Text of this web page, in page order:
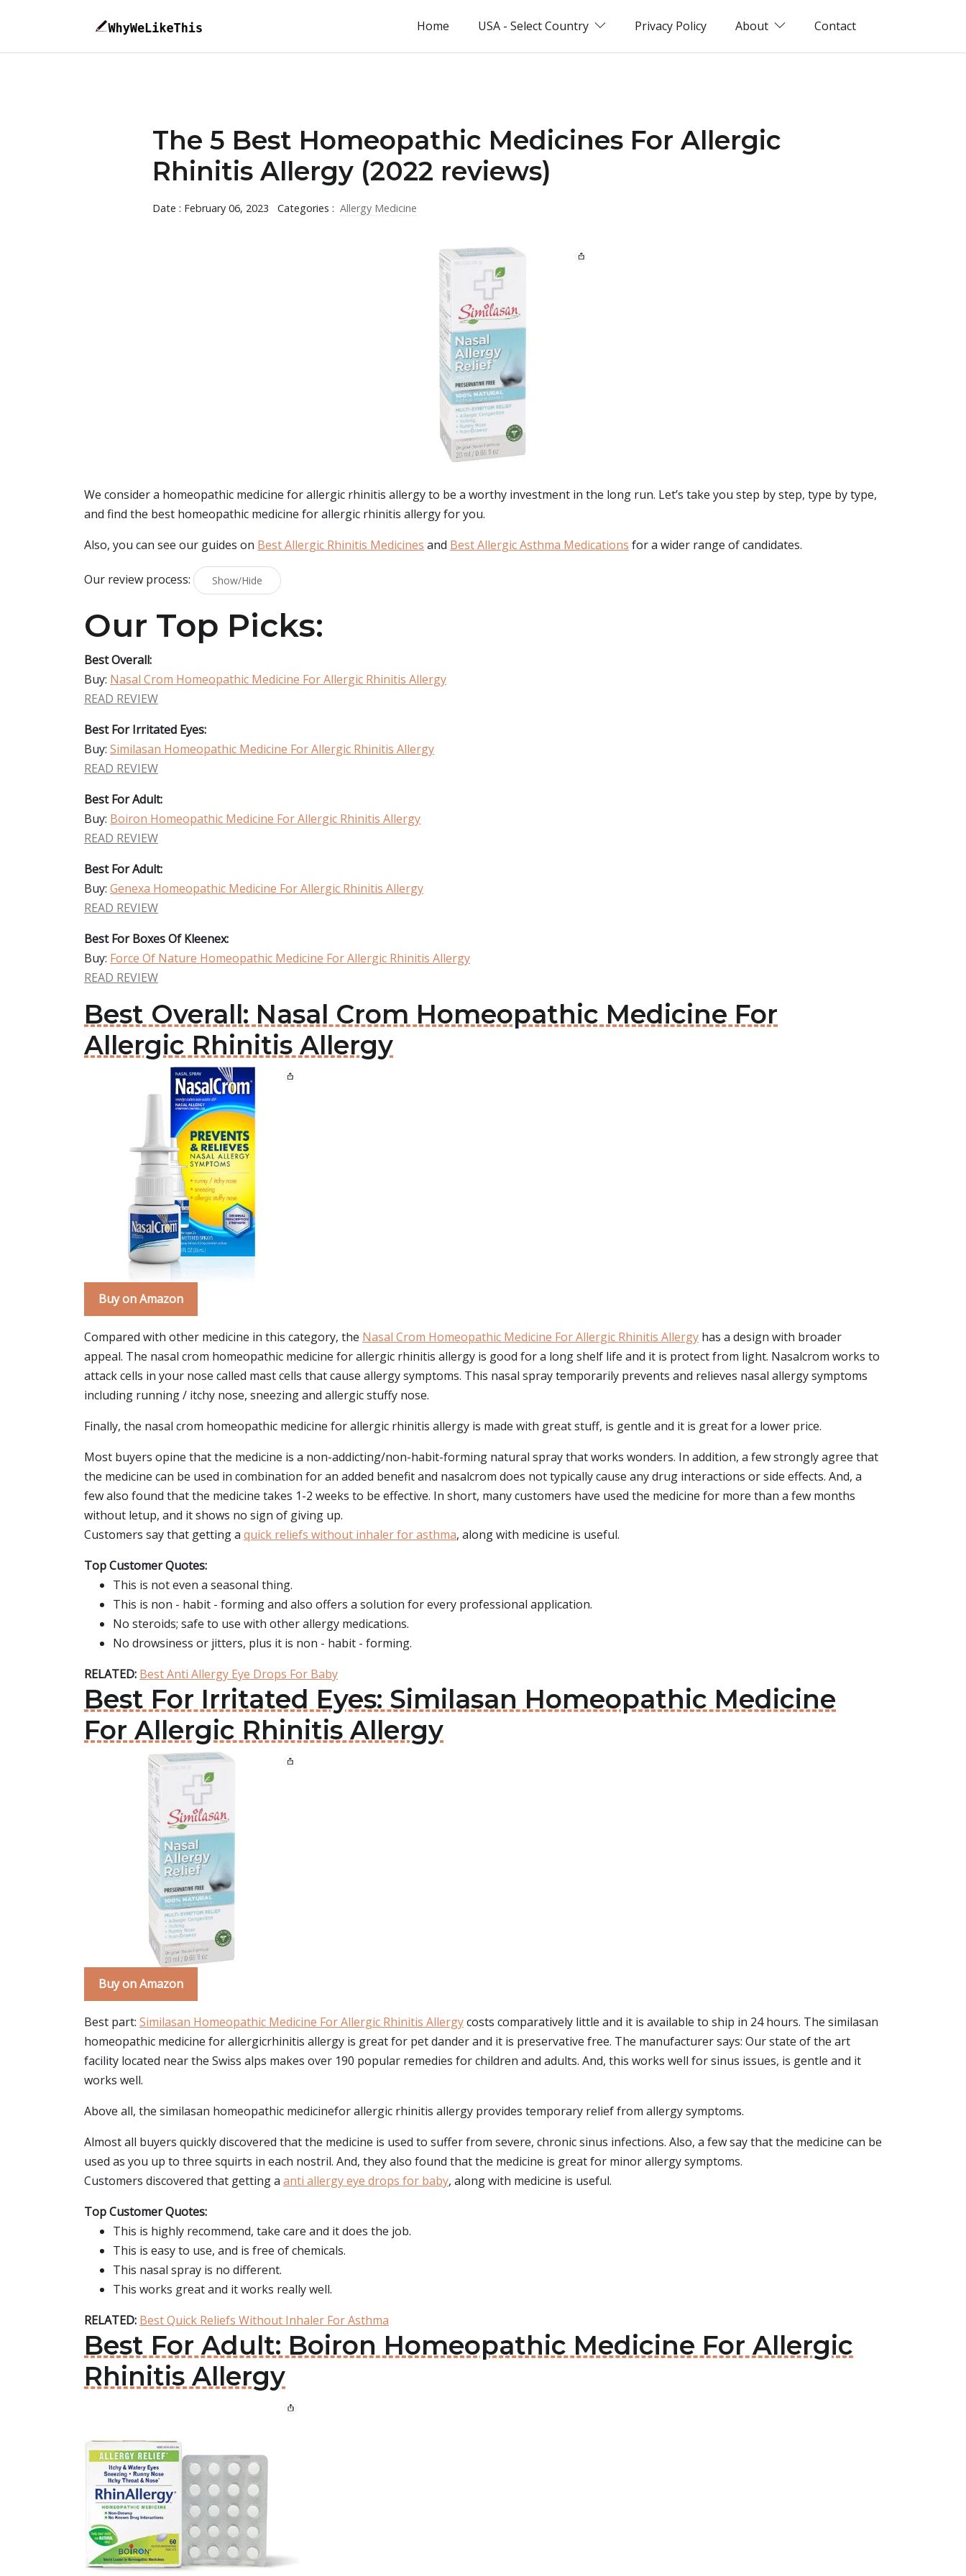
Home USA - Select Country Privacy Policy About Contact
The 5 Best Homeopathic Medicines For Allergic
Rhinitis Allergy (2022 reviews)
Date : February 06, 2023 Categories : Allergy Medicine
We consider a homeopathic medicine for allergic rhinitis allergy to be a worthy investment in the long run. Let’s take you step by step, type by type,
and find the best homeopathic medicine for allergic rhinitis allergy for you.
Also, you can see our guides on Best Allergic Rhinitis Medicines and Best Allergic Asthma Medications for a wider range of candidates.
Our review process: Show/Hide
Our Top Picks:
Best Overall:
Buy: Nasal Crom Homeopathic Medicine For Allergic Rhinitis Allergy
READ REVIEW
Best For Irritated Eyes:
Buy: Similasan Homeopathic Medicine For Allergic Rhinitis Allergy
READ REVIEW
Best For Adult:
Buy: Boiron Homeopathic Medicine For Allergic Rhinitis Allergy
READ REVIEW
Best For Adult:
Buy: Genexa Homeopathic Medicine For Allergic Rhinitis Allergy
READ REVIEW
Best For Boxes Of Kleenex:
Buy: Force Of Nature Homeopathic Medicine For Allergic Rhinitis Allergy
READ REVIEW
Best Overall: Nasal Crom Homeopathic Medicine For
Allergic Rhinitis Allergy
Buy on Amazon
Compared with other medicine in this category, the Nasal Crom Homeopathic Medicine For Allergic Rhinitis Allergy has a design with broader
appeal. The nasal crom homeopathic medicine for allergic rhinitis allergy is good for a long shelf life and it is protect from light. Nasalcrom works to
attack cells in your nose called mast cells that cause allergy symptoms. This nasal spray temporarily prevents and relieves nasal allergy symptoms
including running / itchy nose, sneezing and allergic stuffy nose.
Finally, the nasal crom homeopathic medicine for allergic rhinitis allergy is made with great stuff, is gentle and it is great for a lower price.
Most buyers opine that the medicine is a non-addicting/non-habit-forming natural spray that works wonders. In addition, a few strongly agree that
the medicine can be used in combination for an added benefit and nasalcrom does not typically cause any drug interactions or side effects. And, a
few also found that the medicine takes 1-2 weeks to be effective. In short, many customers have used the medicine for more than a few months
without letup, and it shows no sign of giving up.
Customers say that getting a quick reliefs without inhaler for asthma, along with medicine is useful.
Top Customer Quotes:
This is not even a seasonal thing.
This is non - habit - forming and also offers a solution for every professional application.
No steroids; safe to use with other allergy medications.
No drowsiness or jitters, plus it is non - habit - forming.
RELATED: Best Anti Allergy Eye Drops For Baby
Best For Irritated Eyes: Similasan Homeopathic Medicine
For Allergic Rhinitis Allergy
Buy on Amazon
Best part: Similasan Homeopathic Medicine For Allergic Rhinitis Allergycosts comparatively little and it is available to ship in 24 hours. The similasan
homeopathic medicine for allergicrhinitis allergy is great for pet dander and it is preservative free. The manufacturer says: Our state of the art
facility located near the Swiss alps makes over 190 popular remedies for children and adults. And, this works well for sinus issues, is gentle and it
works well.
Above all, the similasan homeopathic medicinefor allergic rhinitis allergy provides temporary relief from allergy symptoms.
Almost all buyers quickly discovered that the medicine is used to suffer from severe, chronic sinus infections. Also, a few say that the medicine can be
used as you up to three squirts in each nostril. And, they also found that the medicine is great for minor allergy symptoms.
Customers discovered that getting a anti allergy eye drops for baby, along with medicine is useful.
Top Customer Quotes:
This is highly recommend, take care and it does the job.
This is easy to use, and is free of chemicals.
This nasal spray is no different.
This works great and it works really well.
RELATED: Best Quick Reliefs Without Inhaler For Asthma
Best For Adult: Boiron Homeopathic Medicine For Allergic
Rhinitis Allergy